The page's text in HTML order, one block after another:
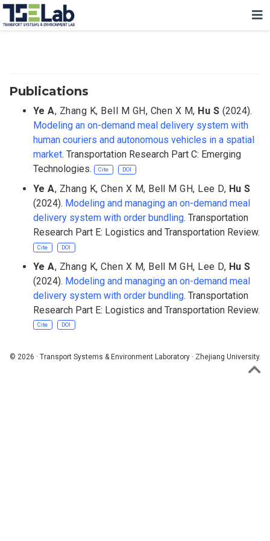
Publications
Ye A, Zhang K, Bell M GH, Chen X M, Hu S (2024).
Modeling an on-demand meal delivery system with
human couriers and autonomous vehicles in a spatial
market. Transportation Research Part C: Emerging
Technologies.
Cite DOI
Ye A, Zhang K,Chen X M, Bell M GH, Lee D, Hu S
(2024). Modeling and managing an on-demand meal
delivery system with order bundling. Transportation
Research Part E: Logistics and Transportation Review.
Cite DOI
Ye A, Zhang K,Chen X M, Bell M GH, Lee D, Hu S
(2024). Modeling and managing an on-demand meal
delivery system with order bundling. Transportation
Research Part E: Logistics and Transportation Review.
Cite DOI
© 2026 · Transport Systems & Environment Laboratory · Zhejiang University.